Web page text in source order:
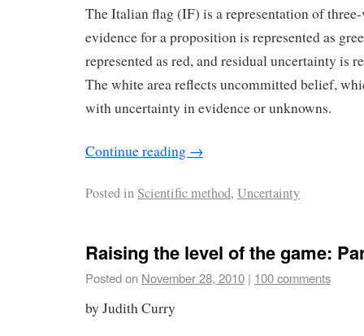
The Italian flag (IF) is a representation of
evidence for a proposition is represented as
represented as red, and residual uncertainty is
The white area reflects uncommitted belief,
with uncertainty in evidence or unknowns.
Continue reading →
Posted inScientific method, Uncertainty
Raising the level of the game:
Posted on November 28, 2010 | 100 comments
by Judith Curry